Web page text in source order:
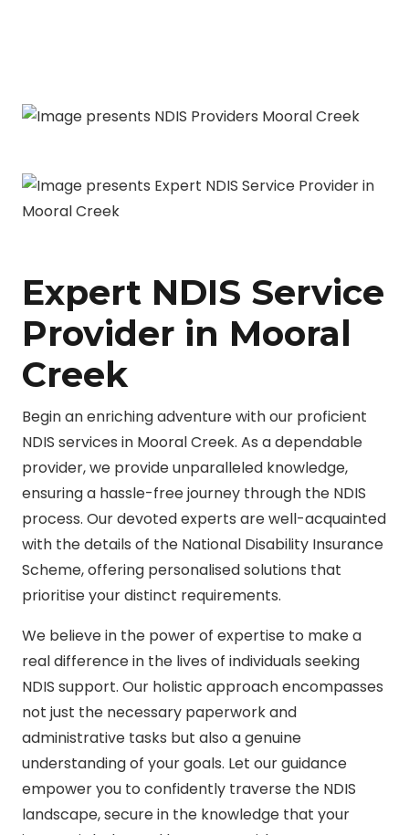
Expert NDIS Service
Provider in Mooral
Creek
Begin an enriching adventure with our proficient
NDIS services in Mooral Creek. As a dependable
provider, we provide unparalleled knowledge,
ensuring a hassle-free journey through the NDIS
process. Our devoted experts are well-acquainted
with the details of the National Disability Insurance
Scheme, offering personalised solutions that
prioritise your distinct requirements.
We believe in the power of expertise to make a
real difference in the lives of individuals seeking
NDIS support. Our holistic approach encompasses
not just the necessary paperwork and
administrative tasks but also a genuine
understanding of your goals. Let our guidance
empower you to confidently traverse the NDIS
landscape, secure in the knowledge that your